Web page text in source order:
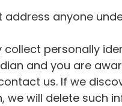
address anyone
personally
and you are
us. If we
we will delete such